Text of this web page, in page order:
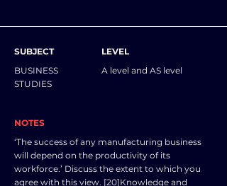
SUBJECT
BUSINESS
STUDIES
LEVEL
A level and AS level
NOTES
‘The success of any manufacturing business
will depend on the productivity of its
workforce.’ Discuss the extent to which you
agree with this view. [20]Knowledge and